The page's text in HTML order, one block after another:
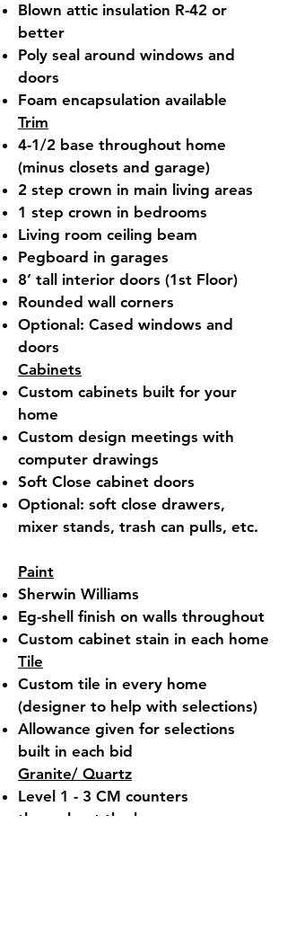
Blown attic insulation R-42 or
better
Poly seal around windows and
doors
Foam encapsulation available
Trim
4-1/2 base throughout home
(minus closets and garage)
2 step crown in main living areas
1 step crown in bedrooms
Living room ceiling beam
Pegboard in garages
8’ tall interior doors (1st Floor)
Rounded wall corners
Optional: Cased windows and
doors
Cabinets
Custom cabinets built for your
home
Custom design meetings with
computer drawings
Soft Close cabinet doors
Optional: soft close drawers,
mixer stands, trash can pulls, etc.
Paint
Sherwin Williams
Eg-shell finish on walls throughout
Custom cabinet stain in each home
Tile
Custom tile in every home
(designer to help with selections)
Allowance given for selections
built in each bid
Granite/ Quartz
Level 1 - 3 CM counters
throughout the home